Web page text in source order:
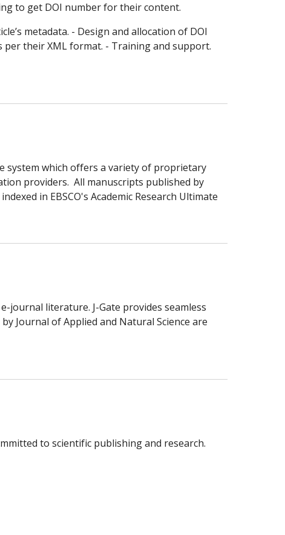
to get DOI number for their content.
metadata. - Design and allocation of DOI
per their XML format. - Training and support.
system which offers a variety of proprietary
providers. All manuscripts published by
in EBSCO's Academic Research Ultimate
journal literature. J-Gate provides seamless
Journal of Applied and Natural Science are
to scientific publishing and research.